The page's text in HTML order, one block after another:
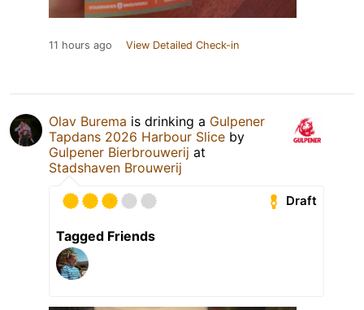
11 hours ago View Detailed Check-in
Olav Burema is drinking a Gulpener
Tapdans 2026 Harbour Slice by
Gulpener Bierbrouwerij at
Stadshaven Brouwerij
Draft
Tagged Friends